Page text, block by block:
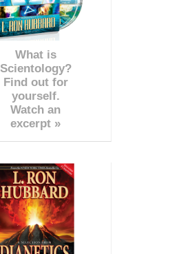
What is
Scientology?
Find out for
yourself.
Watch an
excerpt »